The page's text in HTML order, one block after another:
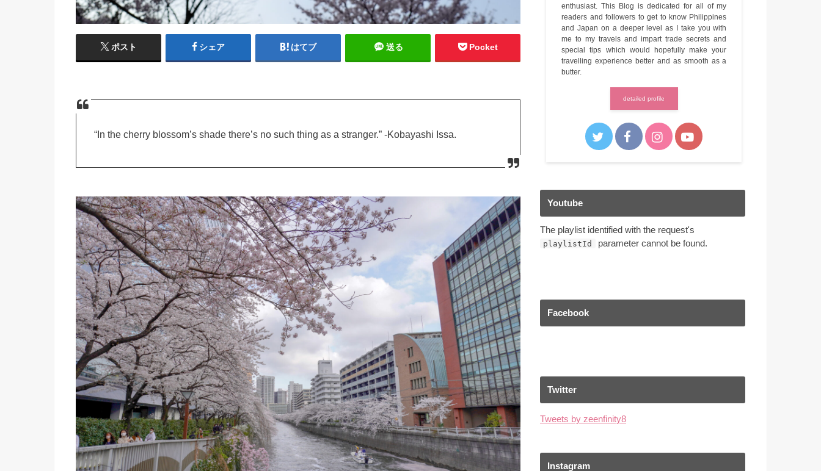
ポスト シェア はてブ 送る Pocket
“In the cherry blossom’s shade there’s no such thing as a stranger.” -Kobayashi Issa.
enthusiast. This Blog is dedicated for all of my
readers and followers to get to know Philippines
and Japan on a deeper level as I take you with
me to my travels and impart trade secrets and
special tips which would hopefully make your
travelling experience better and as smooth as a
butter.
detailed profile
Youtube
The playlist identified with the request's
playlistId parameter cannot be found.
Facebook
Twitter
Tweets by zeenfinity8
Instagram